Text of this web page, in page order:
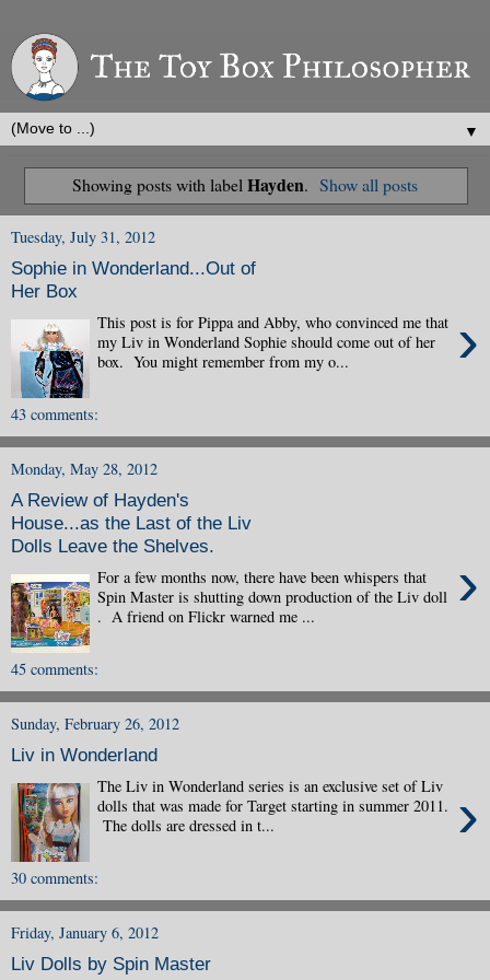
▼
Showing posts with label Hayden. Show all posts
Tuesday, July 31, 2012
Sophie in Wonderland...Out of
Her Box
›
This post is for Pippa and Abby, who convinced me that
my Liv in Wonderland Sophie should come out of her
box. You might remember from my o...
43 comments:
Monday, May 28, 2012
A Review of Hayden's
House...as the Last of the Liv
Dolls Leave the Shelves.
›
For a few months now, there have been whispers that
Spin Master is shutting down production of the Liv doll
. A friend on Flickr warned me ...
45 comments:
Sunday, February 26, 2012
Liv in Wonderland
›
The Liv in Wonderland series is an exclusive set of Liv
dolls that was made for Target starting in summer 2011.
The dolls are dressed in t...
30 comments:
Friday, January 6, 2012
Liv Dolls by Spin Master